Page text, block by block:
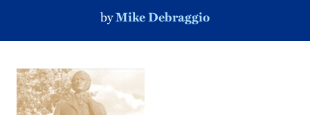
byMike Debraggio